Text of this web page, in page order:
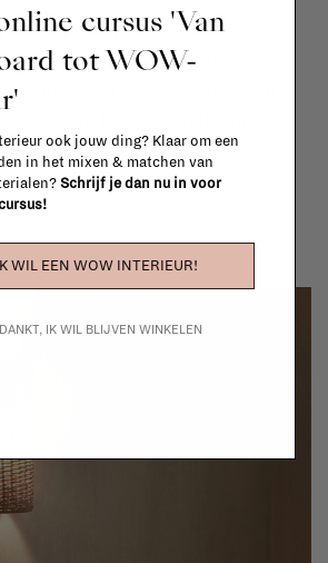
lighting at La Fabrika.
a soft glow, task lights for
and little accents, like a
sconce,to bring warmth and
give yourself options. One
it.
cursus 'Van
tot WOW-
ook jouw ding? Klaar om een
in het mixen & matchen van
Schrijf je dan nu in voor
WIL EEN WOW INTERIEUR!
IK WIL BLIJVEN WINKELEN